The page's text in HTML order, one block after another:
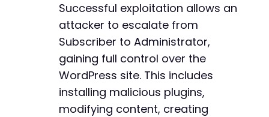
Successful exploitation allows an
attacker to escalate from
Subscriber to Administrator,
gaining full control over the
WordPress site. This includes
installing malicious plugins,
modifying content, creating